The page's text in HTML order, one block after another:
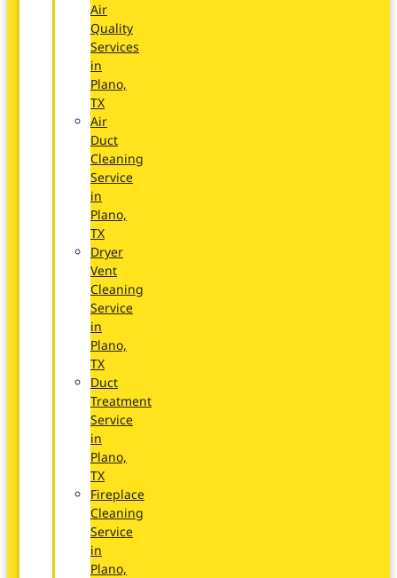
Air
Quality
Services
in
Plano,
TX
Air
Duct
Cleaning
Service
in
Plano,
TX
Dryer
Vent
Cleaning
Service
in
Plano,
TX
Duct
Treatment
Service
in
Plano,
TX
Fireplace
Cleaning
Service
in
Plano,